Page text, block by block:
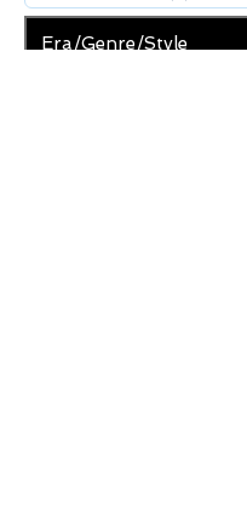
Era/Genre/Style